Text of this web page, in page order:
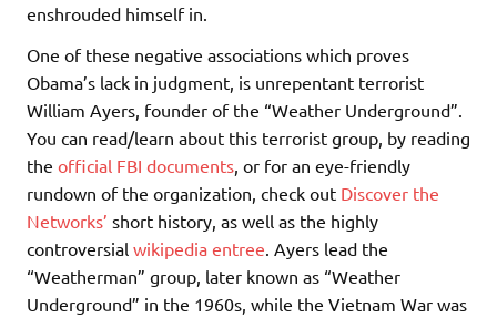
enshrouded himself in.
One of these negative associations which proves
Obama’s lack in judgment, is unrepentant terrorist
William Ayers, founder of the “Weather Underground”.
You can read/learn about this terrorist group, by reading
the official FBI documents , or for an eye-friendly
rundown of the organization, check out Discover the
Networks’ short history, as well as the highly
controversial wikipedia entree . Ayers lead the
“Weatherman” group, later known as “Weather
Underground” in the 1960s, while the Vietnam War was